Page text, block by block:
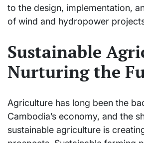
to the design, implementation,
of wind and hydropower
Sustainable
Nurturing the
Agriculture has long been the
Cambodia’s economy, and the
sustainable agriculture is